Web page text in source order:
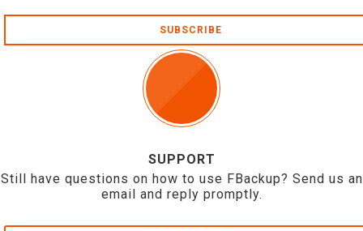
SUBSCRIBE
SUPPORT
Still have questions on how to use FBackup? Send us an
email and reply promptly.